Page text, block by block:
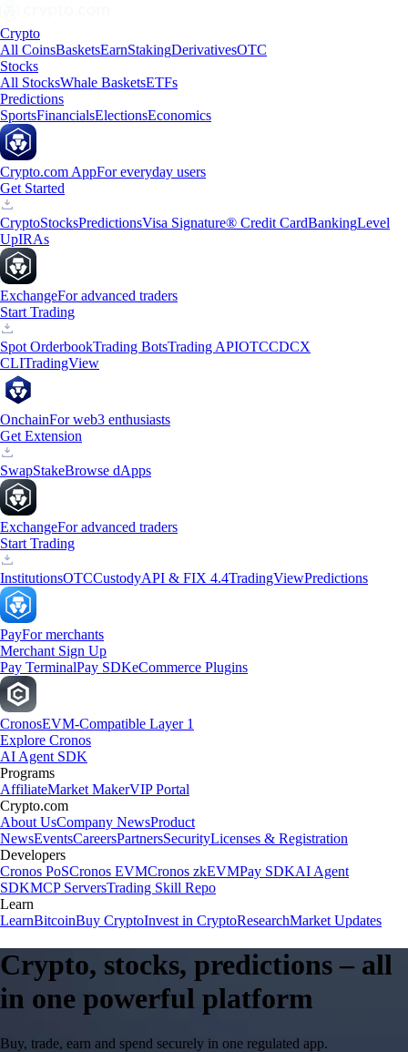
Crypto
All CoinsBasketsEarnStakingDerivativesOTC
Stocks
All StocksWhale BasketsETFs
Predictions
SportsFinancialsElectionsEconomics
Crypto.com AppFor everyday users
Get Started
CryptoStocksPredictionsVisa Signature® Credit CardBankingLevel
UpIRAs
ExchangeFor advanced traders
Start Trading
Spot OrderbookTrading BotsTrading APIOTCCDCX
CLITradingView
OnchainFor web3 enthusiasts
Get Extension
SwapStakeBrowse dApps
ExchangeFor advanced traders
Start Trading
InstitutionsOTCCustodyAPI & FIX 4.4TradingViewPredictions
PayFor merchants
Merchant Sign Up
Pay TerminalPay SDKeCommerce Plugins
CronosEVM-Compatible Layer 1
Explore Cronos
AI Agent SDK
Programs
AffiliateMarket MakerVIP Portal
Crypto.com
About UsCompany NewsProduct
NewsEventsCareersPartnersSecurityLicenses & Registration
Developers
Cronos PoSCronos EVMCronos zkEVMPay SDKAI Agent
SDKMCP ServersTrading Skill Repo
Learn
LearnBitcoinBuy CryptoInvest in CryptoResearchMarket Updates
Crypto, stocks, predictions – all
in one powerful platform
Buy, trade, earn and spend securely in one regulated app.